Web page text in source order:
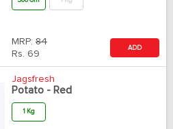
MRP: 84
Rs. 69
ADD
Jagsfresh
Potato - Red
1 Kg